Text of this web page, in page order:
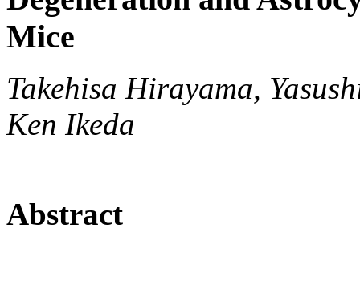
Mice
Takehisa Hirayama,
Ken Ikeda
Abstract